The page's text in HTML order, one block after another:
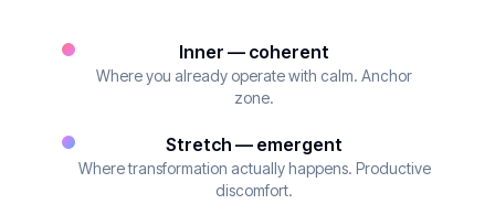
Inner — coherent
Where you already operate with calm. Anchor
zone.
Stretch — emergent
Where transformation actually happens. Productive
discomfort.